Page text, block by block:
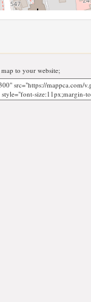
map to your website;